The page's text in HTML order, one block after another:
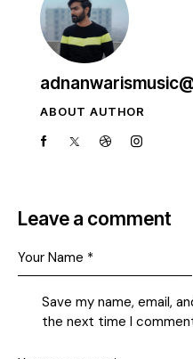
ABOUT AUTHOR
Leave a comment
Save my name, email,
the next time I